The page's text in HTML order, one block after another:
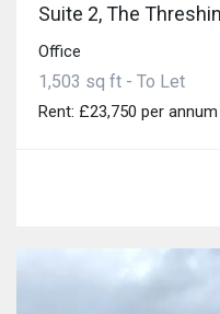
Suite 2, The
Office
1,503 sq ft - To Let
Rent: £23,750 per annum